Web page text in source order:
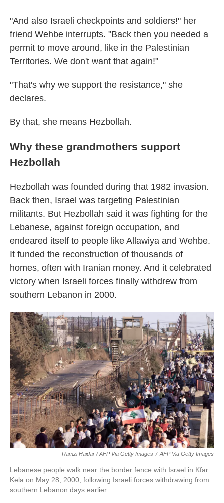
"And also Israeli checkpoints and soldiers!" her
friend Wehbe interrupts. "Back then you needed a
permit to move around, like in the Palestinian
Territories. We don't want that again!"
"That's why we support the resistance," she
declares.
By that, she means Hezbollah.
Why these grandmothers support
Hezbollah
Hezbollah was founded during that 1982 invasion.
Back then, Israel was targeting Palestinian
militants. But Hezbollah said it was fighting for the
Lebanese, against foreign occupation, and
endeared itself to people like Allawiya and Wehbe.
It funded the reconstruction of thousands of
homes, often with Iranian money. And it celebrated
victory when Israeli forces finally withdrew from
southern Lebanon in 2000.
Ramzi Haidar / AFP Via Getty Images / AFP Via Getty Images
Lebanese people walk near the border fence with Israel in Kfar
Kela on May 28, 2000, following Israeli forces withdrawing from
southern Lebanon days earlier.